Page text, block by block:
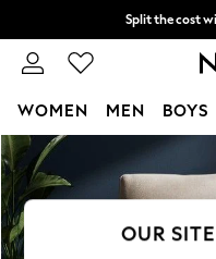
Skip to Main Content
Split the cost
Delivery to store or
WOMEN MEN BOYS
For You
WOMEN
New In &
New: This Week
OUR